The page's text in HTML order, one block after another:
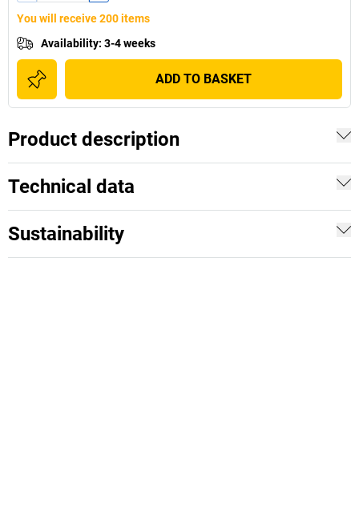
You will receive 200 items
Availability: 3-4 weeks
ADD TO BASKET
Product description
Technical data
Sustainability